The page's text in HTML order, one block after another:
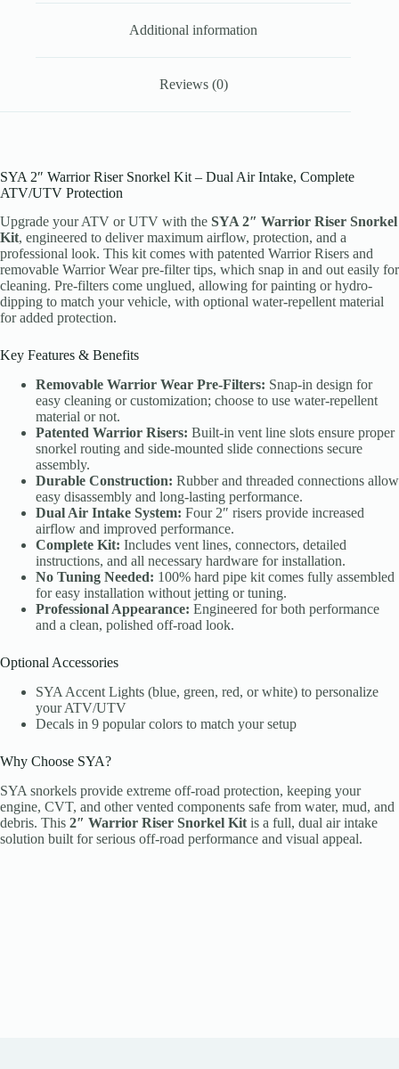
Additional information
Reviews (0)
SYA 2″ Warrior Riser Snorkel Kit – Dual Air Intake, Complete
ATV/UTV Protection
Upgrade your ATV or UTV with the SYA 2″ Warrior Riser Snorkel
Kit, engineered to deliver maximum airflow, protection, and a
professional look. This kit comes with patented Warrior Risers and
removable Warrior Wear pre-filter tips, which snap in and out easily for
cleaning. Pre-filters come unglued, allowing for painting or hydro-
dipping to match your vehicle, with optional water-repellent material
for added protection.
Key Features & Benefits
Removable Warrior Wear Pre-Filters: Snap-in design for
easy cleaning or customization; choose to use water-repellent
material or not.
Patented Warrior Risers: Built-in vent line slots ensure proper
snorkel routing and side-mounted slide connections secure
assembly.
Durable Construction: Rubber and threaded connections allow
easy disassembly and long-lasting performance.
Dual Air Intake System: Four 2″ risers provide increased
airflow and improved performance.
Complete Kit: Includes vent lines, connectors, detailed
instructions, and all necessary hardware for installation.
No Tuning Needed: 100% hard pipe kit comes fully assembled
for easy installation without jetting or tuning.
Professional Appearance: Engineered for both performance
and a clean, polished off-road look.
Optional Accessories
SYA Accent Lights (blue, green, red, or white) to personalize
your ATV/UTV
Decals in 9 popular colors to match your setup
Why Choose SYA?
SYA snorkels provide extreme off-road protection, keeping your
engine, CVT, and other vented components safe from water, mud, and
debris. This 2″ Warrior Riser Snorkel Kit is a full, dual air intake
solution built for serious off-road performance and visual appeal.